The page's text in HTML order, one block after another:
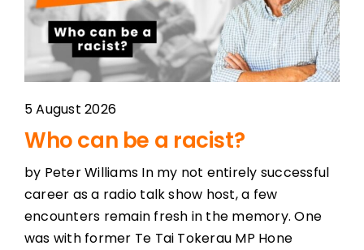
5 August 2026
Who can be a racist?
by Peter Williams In my not entirely successful
career as a radio talk show host, a few
encounters remain fresh in the memory. One
was with former Te Tai Tokerau MP Hone